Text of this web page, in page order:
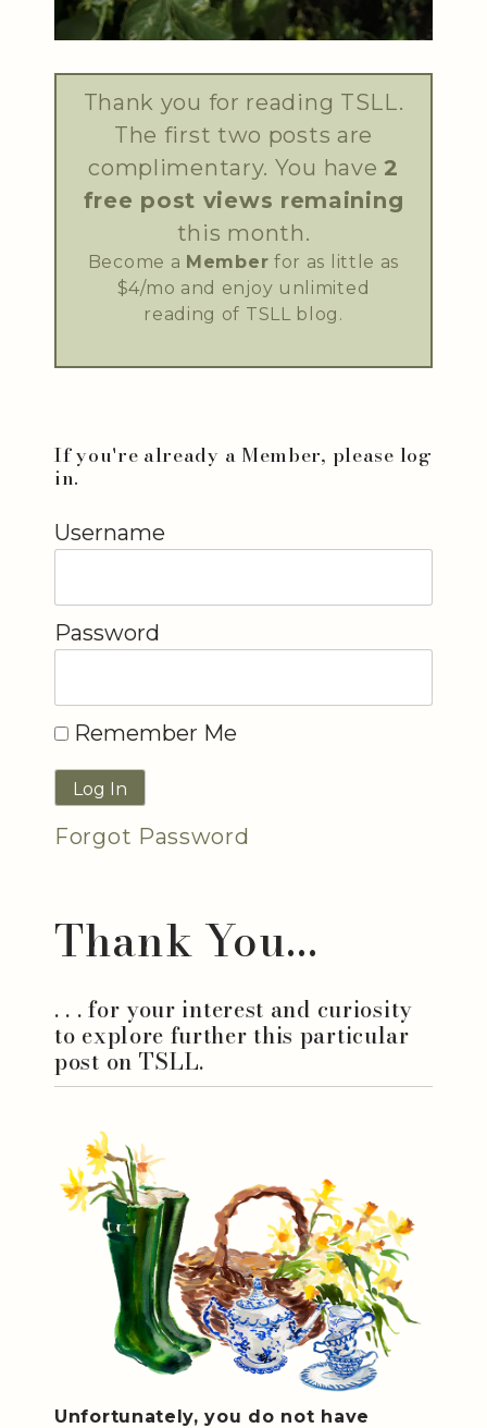
Thank you for reading TSLL.
The first two posts are
complimentary. You have2
free post views remaining
this month.
Become a Member for as little as
$4/mo and enjoy unlimited
reading of TSLL blog.
If you're already a Member, please log
in.
Username
Password
Remember Me
Forgot Password
Thank You...
. . . for your interest and curiosity
to explore further this particular
post on TSLL.
Unfortunately, you do not have